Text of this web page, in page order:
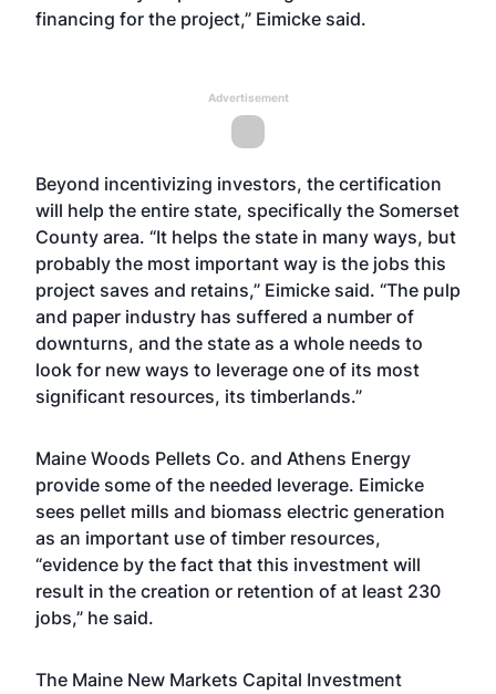
financing for the project,” Eimicke said.
Advertisement
Beyond incentivizing investors, the certification
will help the entire state, specifically the Somerset
County area. “It helps the state in many ways, but
probably the most important way is the jobs this
project saves and retains,” Eimicke said. “The pulp
and paper industry has suffered a number of
downturns, and the state as a whole needs to
look for new ways to leverage one of its most
significant resources, its timberlands.”
Maine Woods Pellets Co. and Athens Energy
provide some of the needed leverage. Eimicke
sees pellet mills and biomass electric generation
as an important use of timber resources,
“evidence by the fact that this investment will
result in the creation or retention of at least 230
jobs,” he said.
The Maine New Markets Capital Investment